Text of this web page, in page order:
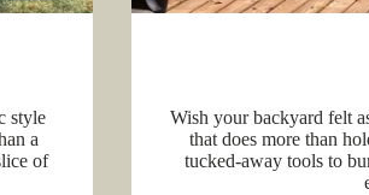
style
a
of
Wish your backyard felt
that does more than
tucked-away tools to